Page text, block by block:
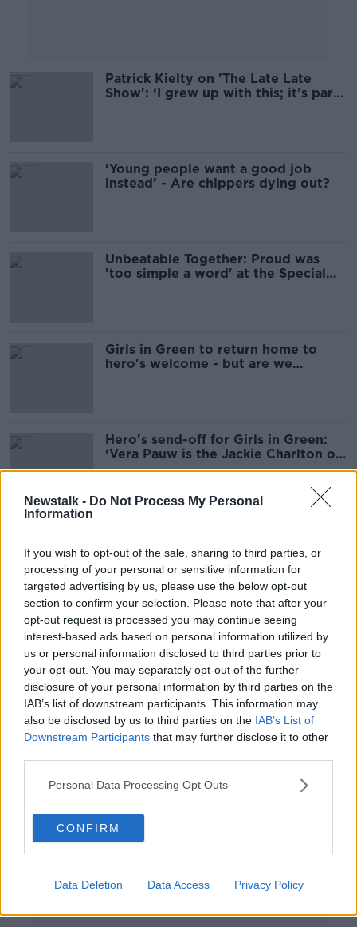
Newstalk - Do Not Process My Personal
Information
If you wish to opt-out of the sale, sharing to third parties, or
processing of your personal or sensitive information for
targeted advertising by us, please use the below opt-out
section to confirm your selection. Please note that after your
opt-out request is processed you may continue seeing
interest-based ads based on personal information utilized by
us or personal information disclosed to third parties prior to
your opt-out. You may separately opt-out of the further
disclosure of your personal information by third parties on the
IAB’s list of downstream participants. This information may
also be disclosed by us to third parties on the IAB’s List of
Downstream Participants that may further disclose it to other
Personal Data Processing Opt Outs
CONFIRM
Data Deletion Data Access Privacy Policy
Patrick Kielty on 'The Late Late
Show': ‘I grew up with this; it’s part
‘Young people want a good job
instead’ - Are chippers dying out?
Unbeatable Together: Proud was
'too simple a word' at the Special
Girls in Green to return home to
hero's welcome - but are we
Hero's send-off for Girls in Green:
‘Vera Pauw is the Jackie Charlton of
women’s soccer’
'I have a bit of a man crush' - Henry
McKean on his selfie with Joe Biden
Using Grindr to find a home: 'We
want to help each other'